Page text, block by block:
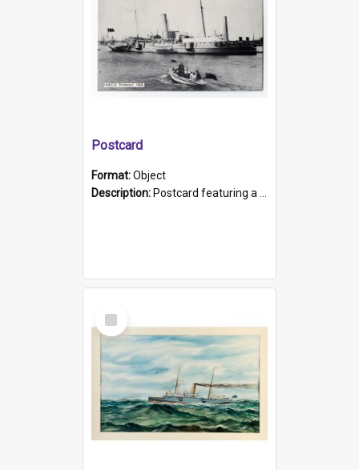
Postcard
Format:Object
Description: Postcard featuring a black and white photograph of HMCS "Protector", 1905. B/w photo. Stamped "Port Adelaide S.A. 5015".
Select
Item